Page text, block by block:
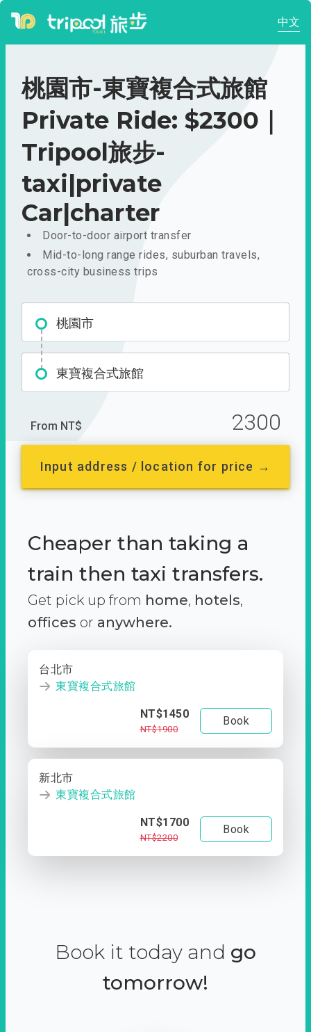
中文
桃園市-東寶複合式旅館
Private Ride: $2300｜
Tripool旅步-
taxi|private
Car|charter
Door-to-door airport transfer
Mid-to-long range rides, suburban travels,
cross-city business trips
桃園市
東寶複合式旅館
From NT$ 2300
Input address / location for price →
Cheaper than taking a
train then taxi transfers.
Get pick up from home, hotels,
offices or anywhere.
台北市
東寶複合式旅館
NT$1450
NT$1900
Book
新北市
東寶複合式旅館
NT$1700
NT$2200
Book
Book it today and go
tomorrow!